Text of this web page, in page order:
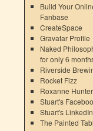
Build Your
Fanbase
CreateSpace
Gravatar Profile
Naked
for only 6
Riverside
Rocket Fizz
Roxanne
Stuart's
Stuart's
The Painted